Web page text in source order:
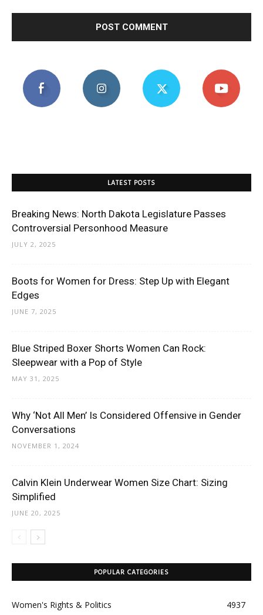
LATEST POSTS
Breaking News: North Dakota Legislature Passes
Controversial Personhood Measure
JULY 2, 2025
Boots for Women for Dress: Step Up with Elegant
Edges
JUNE 7, 2025
Blue Striped Boxer Shorts Women Can Rock:
Sleepwear with a Pop of Style
MAY 31, 2025
Why ‘Not All Men’ Is Considered Offensive in Gender
Conversations
NOVEMBER 1, 2024
Calvin Klein Underwear Women Size Chart: Sizing
Simplified
JUNE 20, 2025
POPULAR CATEGORIES
Women's Rights & Politics
4937